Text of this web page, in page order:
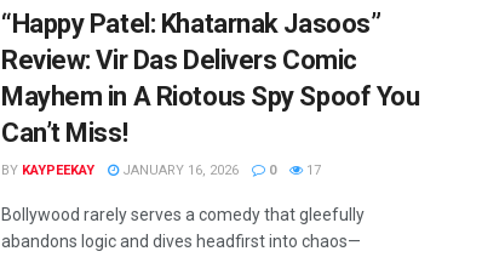
“Happy Patel: Khatarnak Jasoos”
Review: Vir Das Delivers Comic
Mayhem in A Riotous Spy Spoof You
Can’t Miss!
BY KAYPEEKAY JANUARY 16, 2026 0 17
Bollywood rarely serves a comedy that gleefully
abandons logic and dives headfirst into chaos—